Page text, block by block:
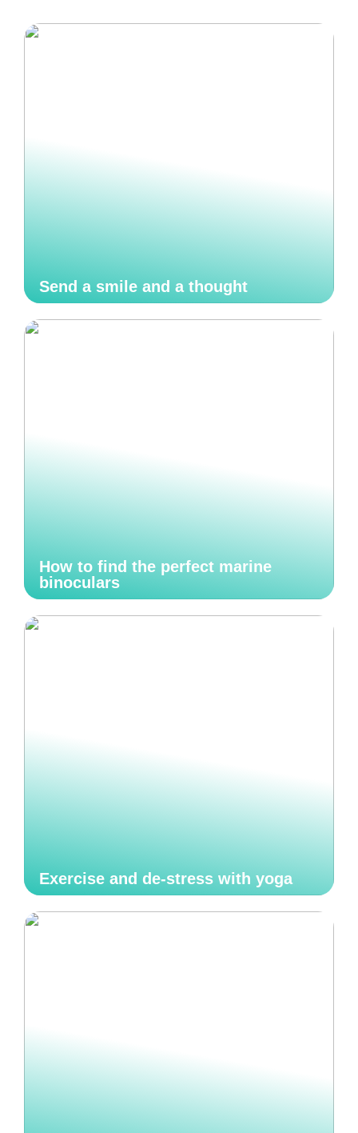
Send a smile and a thought
How to find the perfect marine
binoculars
Exercise and de-stress with yoga